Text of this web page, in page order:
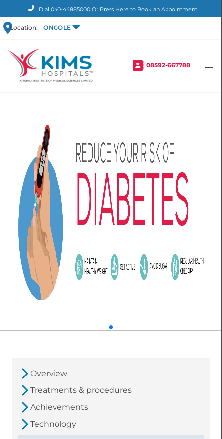
Dial 040-44885000Or Press Here to Book an Appointment
Location: ONGOLE
08592-667788
Overview
Treatments & procedures
Achievements
Technology